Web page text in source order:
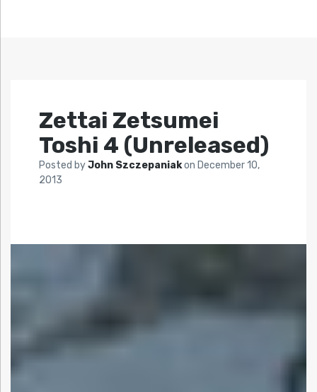
Zettai Zetsumei
Toshi 4 (Unreleased)
Posted byJohn Szczepaniakon December 10,
2013